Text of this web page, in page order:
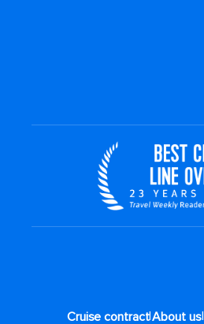
Cruise contract|About us|